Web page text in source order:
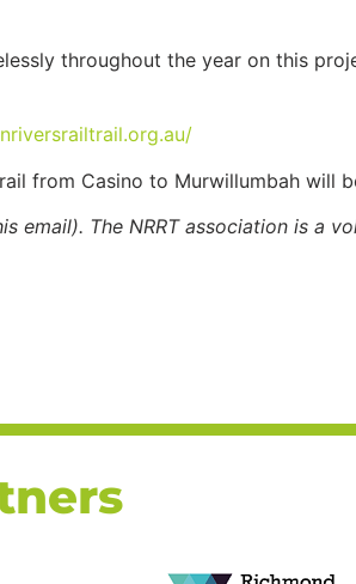
throughout the year on this
au/
from Casino to Murwillumbah will
email). The NRRT association is a